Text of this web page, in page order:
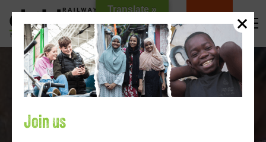
Content
DONATE
Join us
Translate »